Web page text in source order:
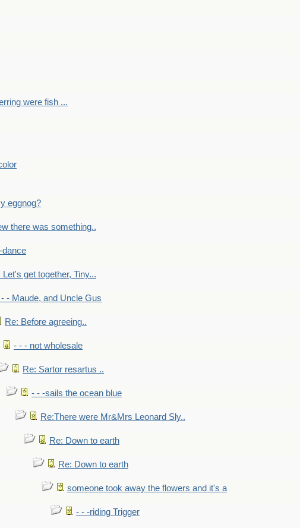
were fish ...
eggnog?
there was something..
dance
Let's get together, Tiny...
- Maude, and Uncle Gus
Re: Before agreeing..
- - - not wholesale
Re: Sartor resartus ..
- - -sails the ocean blue
Re:There were Mr&Mrs Leonard Sly..
Re: Down to earth
Re: Down to earth
someone took away the flowers and it's a
- - -riding Trigger